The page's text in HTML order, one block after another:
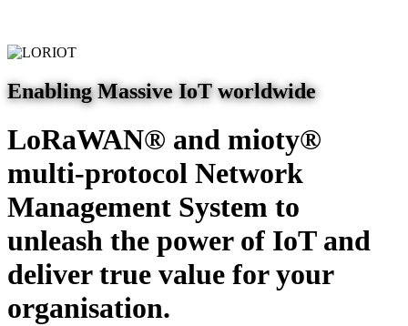
Enabling Massive IoT worldwide
LoRaWAN® and mioty®
multi-protocol Network
Management System to
unleash the power of IoT and
deliver true value for your
organisation.